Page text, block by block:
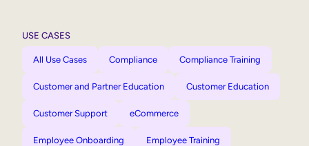
USE CASES
All Use Cases Compliance Compliance Training
Customer and Partner Education Customer Education
Customer Support eCommerce
Employee Onboarding Employee Training